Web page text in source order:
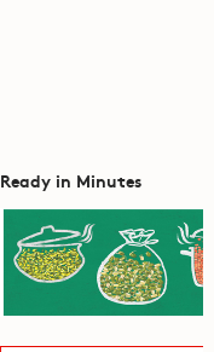
Ready in Minutes